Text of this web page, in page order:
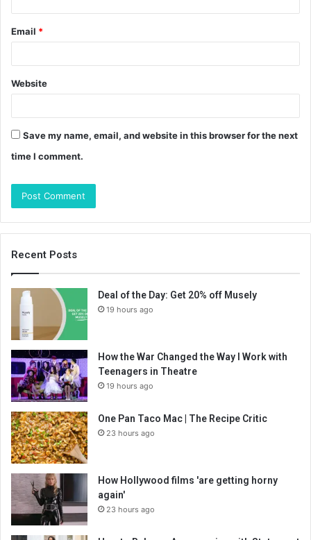
Email *
Website
Save my name, email, and website in this browser for the next
time I comment.
Recent Posts
Deal of the Day: Get 20% off Musely
19 hours ago
How the War Changed the Way I Work with
Teenagers in Theatre
19 hours ago
One Pan Taco Mac | The Recipe Critic
23 hours ago
How Hollywood films 'are getting horny
again'
23 hours ago